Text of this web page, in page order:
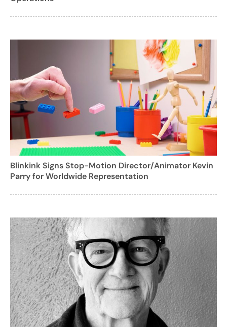
Blinkink Signs Stop-Motion Director/Animator Kevin
Parry for Worldwide Representation